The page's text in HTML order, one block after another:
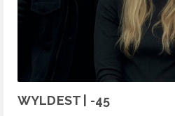
WYLDEST | -45